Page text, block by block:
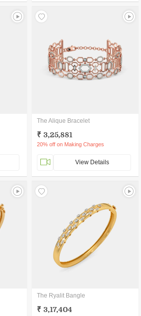
The Alique Bracelet
₹ 3,25,881
20% off on Making Charges
View Details
The Ryalit Bangle
₹ 3,17,404